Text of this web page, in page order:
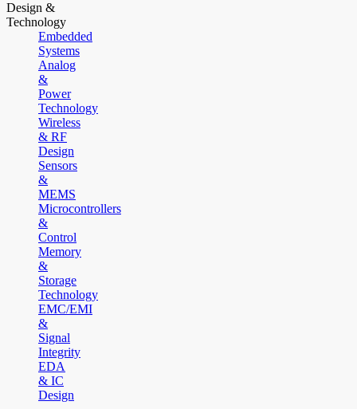
Design &
Technology
Embedded
Systems
Analog
&
Power
Technology
Wireless
& RF
Design
Sensors
&
MEMS
Microcontrollers
&
Control
Memory
&
Storage
Technology
EMC/EMI
&
Signal
Integrity
EDA
& IC
Design